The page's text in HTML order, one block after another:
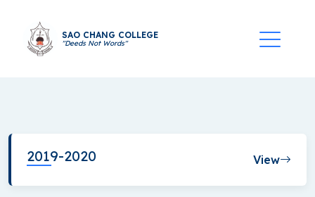
SAO CHANG COLLEGE
"Deeds Not Words"
2019-2020 View